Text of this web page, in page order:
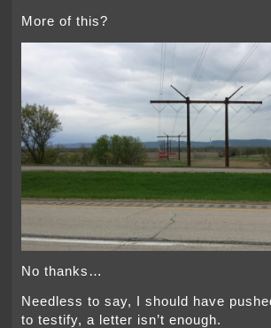
More of this?
No thanks…
Needless to say, I should have
to testify, a letter isn’t enough.